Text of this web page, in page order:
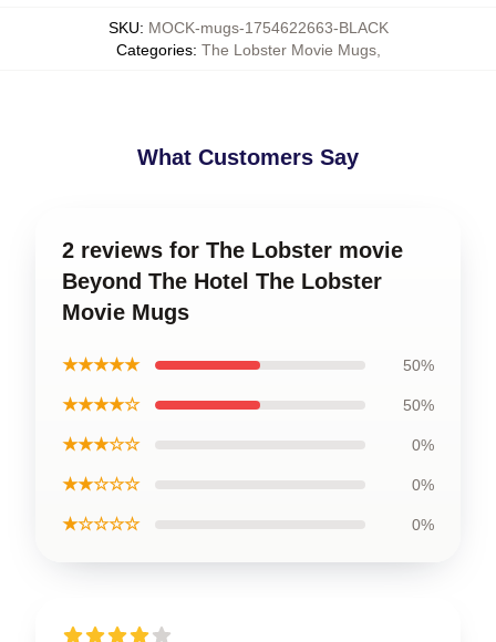
SKU: MOCK-mugs-1754622663-BLACK
Categories: The Lobster Movie Mugs,
What Customers Say
2 reviews for The Lobster movie
Beyond The Hotel The Lobster
Movie Mugs
★★★★★ 50%
★★★★☆ 50%
★★★☆☆ 0%
★★☆☆☆ 0%
★☆☆☆☆ 0%